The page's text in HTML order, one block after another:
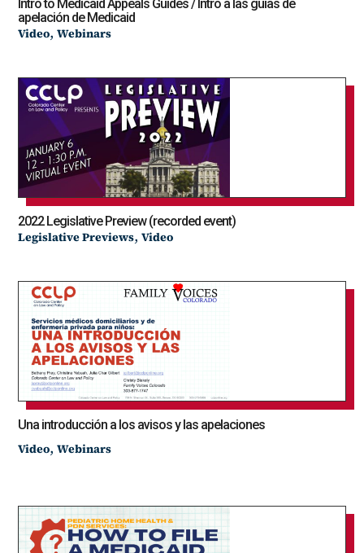
Intro to Medicaid Appeals Guides / Intro a las guías de
apelación de Medicaid
Video,Webinars
2022 Legislative Preview (recorded event)
Legislative Previews,Video
Una introducción a los avisos y las apelaciones
Video,Webinars